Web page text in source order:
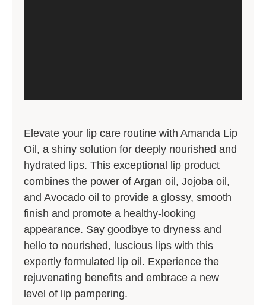
Elevate your lip care routine with Amanda Lip
Oil, a shiny solution for deeply nourished and
hydrated lips. This exceptional lip product
combines the power of Argan oil, Jojoba oil,
and Avocado oil to provide a glossy, smooth
finish and promote a healthy-looking
appearance. Say goodbye to dryness and
hello to nourished, luscious lips with this
expertly formulated lip oil. Experience the
rejuvenating benefits and embrace a new
level of lip pampering.